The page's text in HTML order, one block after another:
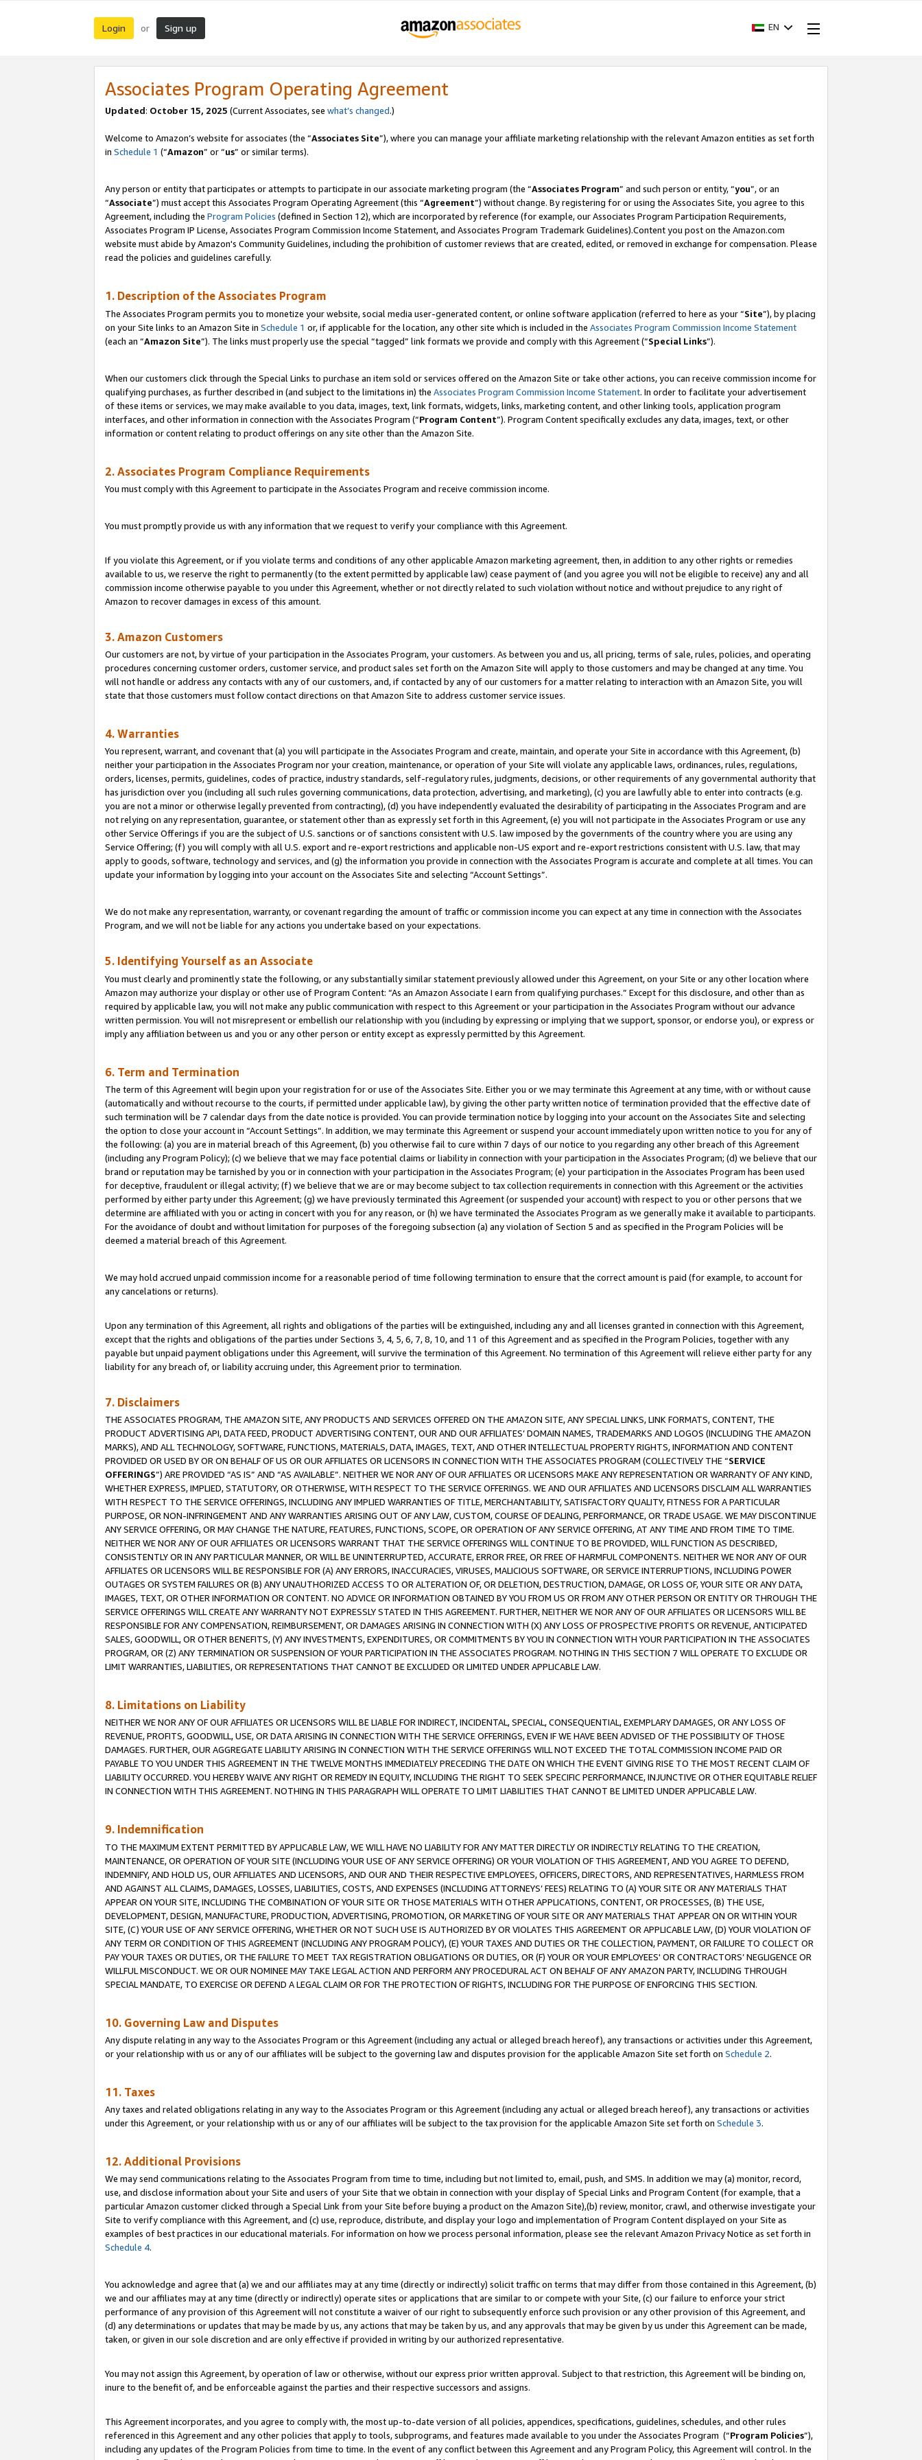
Login or Sign up EN
Associates Program Operating Agreement
Updated: October 15, 2025 (Current Associates, see what’s changed.)
Welcome to Amazon’s website for associates (the “Associates Site”), where you can manage your affiliate marketing relationship with the relevant Amazon entities as set forth
in Schedule 1 (“Amazon” or “us” or similar terms).
Any person or entity that participates or attempts to participate in our associate marketing program (the “Associates Program” and such person or entity, “you”, or an
“Associate”) must accept this Associates Program Operating Agreement (this “Agreement”) without change. By registering for or using the Associates Site, you agree to this
Agreement, including the Program Policies (defined in Section 12), which are incorporated by reference (for example, our Associates Program Participation Requirements,
Associates Program IP License, Associates Program Commission Income Statement, and Associates Program Trademark Guidelines).Content you post on the Amazon.com
website must abide by Amazon's Community Guidelines, including the prohibition of customer reviews that are created, edited, or removed in exchange for compensation. Please
read the policies and guidelines carefully.
1. Description of the Associates Program
The Associates Program permits you to monetize your website, social media user-generated content, or online software application (referred to here as your “Site”), by placing
on your Site links to an Amazon Site in Schedule 1 or, if applicable for the location, any other site which is included in the Associates Program Commission Income Statement
(each an “Amazon Site”). The links must properly use the special “tagged” link formats we provide and comply with this Agreement (“Special Links”).
When our customers click through the Special Links to purchase an item sold or services offered on the Amazon Site or take other actions, you can receive commission income for
qualifying purchases, as further described in (and subject to the limitations in) the Associates Program Commission Income Statement. In order to facilitate your advertisement
of these items or services, we may make available to you data, images, text, link formats, widgets, links, marketing content, and other linking tools, application program
interfaces, and other information in connection with the Associates Program (“Program Content”). Program Content specifically excludes any data, images, text, or other
information or content relating to product offerings on any site other than the Amazon Site.
2. Associates Program Compliance Requirements
You must comply with this Agreement to participate in the Associates Program and receive commission income.
You must promptly provide us with any information that we request to verify your compliance with this Agreement.
If you violate this Agreement, or if you violate terms and conditions of any other applicable Amazon marketing agreement, then, in addition to any other rights or remedies
available to us, we reserve the right to permanently (to the extent permitted by applicable law) cease payment of (and you agree you will not be eligible to receive) any and all
commission income otherwise payable to you under this Agreement, whether or not directly related to such violation without notice and without prejudice to any right of
Amazon to recover damages in excess of this amount.
3. Amazon Customers
Our customers are not, by virtue of your participation in the Associates Program, your customers. As between you and us, all pricing, terms of sale, rules, policies, and operating
procedures concerning customer orders, customer service, and product sales set forth on the Amazon Site will apply to those customers and may be changed at any time. You
will not handle or address any contacts with any of our customers, and, if contacted by any of our customers for a matter relating to interaction with an Amazon Site, you will
state that those customers must follow contact directions on that Amazon Site to address customer service issues.
4. Warranties
You represent, warrant, and covenant that (a) you will participate in the Associates Program and create, maintain, and operate your Site in accordance with this Agreement, (b)
neither your participation in the Associates Program nor your creation, maintenance, or operation of your Site will violate any applicable laws, ordinances, rules, regulations,
orders, licenses, permits, guidelines, codes of practice, industry standards, self-regulatory rules, judgments, decisions, or other requirements of any governmental authority that
has jurisdiction over you (including all such rules governing communications, data protection, advertising, and marketing), (c) you are lawfully able to enter into contracts (e.g.
you are not a minor or otherwise legally prevented from contracting), (d) you have independently evaluated the desirability of participating in the Associates Program and are
not relying on any representation, guarantee, or statement other than as expressly set forth in this Agreement, (e) you will not participate in the Associates Program or use any
other Service Offerings if you are the subject of U.S. sanctions or of sanctions consistent with U.S. law imposed by the governments of the country where you are using any
Service Offering; (f) you will comply with all U.S. export and re-export restrictions and applicable non-US export and re-export restrictions consistent with U.S. law, that may
apply to goods, software, technology and services, and (g) the information you provide in connection with the Associates Program is accurate and complete at all times. You can
update your information by logging into your account on the Associates Site and selecting “Account Settings”.
We do not make any representation, warranty, or covenant regarding the amount of traffic or commission income you can expect at any time in connection with the Associates
Program, and we will not be liable for any actions you undertake based on your expectations.
5. Identifying Yourself as an Associate
You must clearly and prominently state the following, or any substantially similar statement previously allowed under this Agreement, on your Site or any other location where
Amazon may authorize your display or other use of Program Content: “As an Amazon Associate I earn from qualifying purchases.” Except for this disclosure, and other than as
required by applicable law, you will not make any public communication with respect to this Agreement or your participation in the Associates Program without our advance
written permission. You will not misrepresent or embellish our relationship with you (including by expressing or implying that we support, sponsor, or endorse you), or express or
imply any affiliation between us and you or any other person or entity except as expressly permitted by this Agreement.
6. Term and Termination
The term of this Agreement will begin upon your registration for or use of the Associates Site. Either you or we may terminate this Agreement at any time, with or without cause
(automatically and without recourse to the courts, if permitted under applicable law), by giving the other party written notice of termination provided that the effective date of
such termination will be 7 calendar days from the date notice is provided. You can provide termination notice by logging into your account on the Associates Site and selecting
the option to close your account in “Account Settings”. In addition, we may terminate this Agreement or suspend your account immediately upon written notice to you for any of
the following: (a) you are in material breach of this Agreement, (b) you otherwise fail to cure within 7 days of our notice to you regarding any other breach of this Agreement
(including any Program Policy); (c) we believe that we may face potential claims or liability in connection with your participation in the Associates Program; (d) we believe that our
brand or reputation may be tarnished by you or in connection with your participation in the Associates Program; (e) your participation in the Associates Program has been used
for deceptive, fraudulent or illegal activity; (f) we believe that we are or may become subject to tax collection requirements in connection with this Agreement or the activities
performed by either party under this Agreement; (g) we have previously terminated this Agreement (or suspended your account) with respect to you or other persons that we
determine are affiliated with you or acting in concert with you for any reason, or (h) we have terminated the Associates Program as we generally make it available to participants.
For the avoidance of doubt and without limitation for purposes of the foregoing subsection (a) any violation of Section 5 and as specified in the Program Policies will be
deemed a material breach of this Agreement.
We may hold accrued unpaid commission income for a reasonable period of time following termination to ensure that the correct amount is paid (for example, to account for
any cancelations or returns).
Upon any termination of this Agreement, all rights and obligations of the parties will be extinguished, including any and all licenses granted in connection with this Agreement,
except that the rights and obligations of the parties under Sections 3, 4, 5, 6, 7, 8, 10, and 11 of this Agreement and as specified in the Program Policies, together with any
payable but unpaid payment obligations under this Agreement, will survive the termination of this Agreement. No termination of this Agreement will relieve either party for any
liability for any breach of, or liability accruing under, this Agreement prior to termination.
7. Disclaimers
THE ASSOCIATES PROGRAM, THE AMAZON SITE, ANY PRODUCTS AND SERVICES OFFERED ON THE AMAZON SITE, ANY SPECIAL LINKS, LINK FORMATS, CONTENT, THE
PRODUCT ADVERTISING API, DATA FEED, PRODUCT ADVERTISING CONTENT, OUR AND OUR AFFILIATES’ DOMAIN NAMES, TRADEMARKS AND LOGOS (INCLUDING THE AMAZON
MARKS), AND ALL TECHNOLOGY, SOFTWARE, FUNCTIONS, MATERIALS, DATA, IMAGES, TEXT, AND OTHER INTELLECTUAL PROPERTY RIGHTS, INFORMATION AND CONTENT
PROVIDED OR USED BY OR ON BEHALF OF US OR OUR AFFILIATES OR LICENSORS IN CONNECTION WITH THE ASSOCIATES PROGRAM (COLLECTIVELY THE “SERVICE
OFFERINGS”) ARE PROVIDED “AS IS” AND “AS AVAILABLE”. NEITHER WE NOR ANY OF OUR AFFILIATES OR LICENSORS MAKE ANY REPRESENTATION OR WARRANTY OF ANY KIND,
WHETHER EXPRESS, IMPLIED, STATUTORY, OR OTHERWISE, WITH RESPECT TO THE SERVICE OFFERINGS. WE AND OUR AFFILIATES AND LICENSORS DISCLAIM ALL WARRANTIES
WITH RESPECT TO THE SERVICE OFFERINGS, INCLUDING ANY IMPLIED WARRANTIES OF TITLE, MERCHANTABILITY, SATISFACTORY QUALITY, FITNESS FOR A PARTICULAR
PURPOSE, OR NON-INFRINGEMENT AND ANY WARRANTIES ARISING OUT OF ANY LAW, CUSTOM, COURSE OF DEALING, PERFORMANCE, OR TRADE USAGE. WE MAY DISCONTINUE
ANY SERVICE OFFERING, OR MAY CHANGE THE NATURE, FEATURES, FUNCTIONS, SCOPE, OR OPERATION OF ANY SERVICE OFFERING, AT ANY TIME AND FROM TIME TO TIME.
NEITHER WE NOR ANY OF OUR AFFILIATES OR LICENSORS WARRANT THAT THE SERVICE OFFERINGS WILL CONTINUE TO BE PROVIDED, WILL FUNCTION AS DESCRIBED,
CONSISTENTLY OR IN ANY PARTICULAR MANNER, OR WILL BE UNINTERRUPTED, ACCURATE, ERROR FREE, OR FREE OF HARMFUL COMPONENTS. NEITHER WE NOR ANY OF OUR
AFFILIATES OR LICENSORS WILL BE RESPONSIBLE FOR (A) ANY ERRORS, INACCURACIES, VIRUSES, MALICIOUS SOFTWARE, OR SERVICE INTERRUPTIONS, INCLUDING POWER
OUTAGES OR SYSTEM FAILURES OR (B) ANY UNAUTHORIZED ACCESS TO OR ALTERATION OF, OR DELETION, DESTRUCTION, DAMAGE, OR LOSS OF, YOUR SITE OR ANY DATA,
IMAGES, TEXT, OR OTHER INFORMATION OR CONTENT. NO ADVICE OR INFORMATION OBTAINED BY YOU FROM US OR FROM ANY OTHER PERSON OR ENTITY OR THROUGH THE
SERVICE OFFERINGS WILL CREATE ANY WARRANTY NOT EXPRESSLY STATED IN THIS AGREEMENT. FURTHER, NEITHER WE NOR ANY OF OUR AFFILIATES OR LICENSORS WILL BE
RESPONSIBLE FOR ANY COMPENSATION, REIMBURSEMENT, OR DAMAGES ARISING IN CONNECTION WITH (X) ANY LOSS OF PROSPECTIVE PROFITS OR REVENUE, ANTICIPATED
SALES, GOODWILL, OR OTHER BENEFITS, (Y) ANY INVESTMENTS, EXPENDITURES, OR COMMITMENTS BY YOU IN CONNECTION WITH YOUR PARTICIPATION IN THE ASSOCIATES
PROGRAM, OR (Z) ANY TERMINATION OR SUSPENSION OF YOUR PARTICIPATION IN THE ASSOCIATES PROGRAM. NOTHING IN THIS SECTION 7 WILL OPERATE TO EXCLUDE OR
LIMIT WARRANTIES, LIABILITIES, OR REPRESENTATIONS THAT CANNOT BE EXCLUDED OR LIMITED UNDER APPLICABLE LAW.
8. Limitations on Liability
NEITHER WE NOR ANY OF OUR AFFILIATES OR LICENSORS WILL BE LIABLE FOR INDIRECT, INCIDENTAL, SPECIAL, CONSEQUENTIAL, EXEMPLARY DAMAGES, OR ANY LOSS OF
REVENUE, PROFITS, GOODWILL, USE, OR DATA ARISING IN CONNECTION WITH THE SERVICE OFFERINGS, EVEN IF WE HAVE BEEN ADVISED OF THE POSSIBILITY OF THOSE
DAMAGES. FURTHER, OUR AGGREGATE LIABILITY ARISING IN CONNECTION WITH THE SERVICE OFFERINGS WILL NOT EXCEED THE TOTAL COMMISSION INCOME PAID OR
PAYABLE TO YOU UNDER THIS AGREEMENT IN THE TWELVE MONTHS IMMEDIATELY PRECEDING THE DATE ON WHICH THE EVENT GIVING RISE TO THE MOST RECENT CLAIM OF
LIABILITY OCCURRED. YOU HEREBY WAIVE ANY RIGHT OR REMEDY IN EQUITY, INCLUDING THE RIGHT TO SEEK SPECIFIC PERFORMANCE, INJUNCTIVE OR OTHER EQUITABLE RELIEF
IN CONNECTION WITH THIS AGREEMENT. NOTHING IN THIS PARAGRAPH WILL OPERATE TO LIMIT LIABILITIES THAT CANNOT BE LIMITED UNDER APPLICABLE LAW.
9. Indemnification
TO THE MAXIMUM EXTENT PERMITTED BY APPLICABLE LAW, WE WILL HAVE NO LIABILITY FOR ANY MATTER DIRECTLY OR INDIRECTLY RELATING TO THE CREATION,
MAINTENANCE, OR OPERATION OF YOUR SITE (INCLUDING YOUR USE OF ANY SERVICE OFFERING) OR YOUR VIOLATION OF THIS AGREEMENT, AND YOU AGREE TO DEFEND,
INDEMNIFY, AND HOLD US, OUR AFFILIATES AND LICENSORS, AND OUR AND THEIR RESPECTIVE EMPLOYEES, OFFICERS, DIRECTORS, AND REPRESENTATIVES, HARMLESS FROM
AND AGAINST ALL CLAIMS, DAMAGES, LOSSES, LIABILITIES, COSTS, AND EXPENSES (INCLUDING ATTORNEYS’ FEES) RELATING TO (A) YOUR SITE OR ANY MATERIALS THAT
APPEAR ON YOUR SITE, INCLUDING THE COMBINATION OF YOUR SITE OR THOSE MATERIALS WITH OTHER APPLICATIONS, CONTENT, OR PROCESSES, (B) THE USE,
DEVELOPMENT, DESIGN, MANUFACTURE, PRODUCTION, ADVERTISING, PROMOTION, OR MARKETING OF YOUR SITE OR ANY MATERIALS THAT APPEAR ON OR WITHIN YOUR
SITE, (C) YOUR USE OF ANY SERVICE OFFERING, WHETHER OR NOT SUCH USE IS AUTHORIZED BY OR VIOLATES THIS AGREEMENT OR APPLICABLE LAW, (D) YOUR VIOLATION OF
ANY TERM OR CONDITION OF THIS AGREEMENT (INCLUDING ANY PROGRAM POLICY), (E) YOUR TAXES AND DUTIES OR THE COLLECTION, PAYMENT, OR FAILURE TO COLLECT OR
PAY YOUR TAXES OR DUTIES, OR THE FAILURE TO MEET TAX REGISTRATION OBLIGATIONS OR DUTIES, OR (F) YOUR OR YOUR EMPLOYEES' OR CONTRACTORS’ NEGLIGENCE OR
WILLFUL MISCONDUCT. WE OR OUR NOMINEE MAY TAKE LEGAL ACTION AND PERFORM ANY PROCEDURAL ACT ON BEHALF OF ANY AMAZON PARTY, INCLUDING THROUGH
SPECIAL MANDATE, TO EXERCISE OR DEFEND A LEGAL CLAIM OR FOR THE PROTECTION OF RIGHTS, INCLUDING FOR THE PURPOSE OF ENFORCING THIS SECTION.
10. Governing Law and Disputes
Any dispute relating in any way to the Associates Program or this Agreement (including any actual or alleged breach hereof), any transactions or activities under this Agreement,
or your relationship with us or any of our affiliates will be subject to the governing law and disputes provision for the applicable Amazon Site set forth on Schedule 2.
11. Taxes
Any taxes and related obligations relating in any way to the Associates Program or this Agreement (including any actual or alleged breach hereof), any transactions or activities
under this Agreement, or your relationship with us or any of our affiliates will be subject to the tax provision for the applicable Amazon Site set forth on Schedule 3.
12. Additional Provisions
We may send communications relating to the Associates Program from time to time, including but not limited to, email, push, and SMS. In addition we may (a) monitor, record,
use, and disclose information about your Site and users of your Site that we obtain in connection with your display of Special Links and Program Content (for example, that a
particular Amazon customer clicked through a Special Link from your Site before buying a product on the Amazon Site),(b) review, monitor, crawl, and otherwise investigate your
Site to verify compliance with this Agreement, and (c) use, reproduce, distribute, and display your logo and implementation of Program Content displayed on your Site as
examples of best practices in our educational materials. For information on how we process personal information, please see the relevant Amazon Privacy Notice as set forth in
Schedule 4.
You acknowledge and agree that (a) we and our affiliates may at any time (directly or indirectly) solicit traffic on terms that may differ from those contained in this Agreement, (b)
we and our affiliates may at any time (directly or indirectly) operate sites or applications that are similar to or compete with your Site, (c) our failure to enforce your strict
performance of any provision of this Agreement will not constitute a waiver of our right to subsequently enforce such provision or any other provision of this Agreement, and
(d) any determinations or updates that may be made by us, any actions that may be taken by us, and any approvals that may be given by us under this Agreement can be made,
taken, or given in our sole discretion and are only effective if provided in writing by our authorized representative.
You may not assign this Agreement, by operation of law or otherwise, without our express prior written approval. Subject to that restriction, this Agreement will be binding on,
inure to the benefit of, and be enforceable against the parties and their respective successors and assigns.
This Agreement incorporates, and you agree to comply with, the most up-to-date version of all policies, appendices, specifications, guidelines, schedules, and other rules
referenced in this Agreement and any other policies that apply to tools, subprograms, and features made available to you under the Associates Program (“Program Policies”),
including any updates of the Program Policies from time to time. In the event of any conflict between this Agreement and any Program Policy, this Agreement will control. In the